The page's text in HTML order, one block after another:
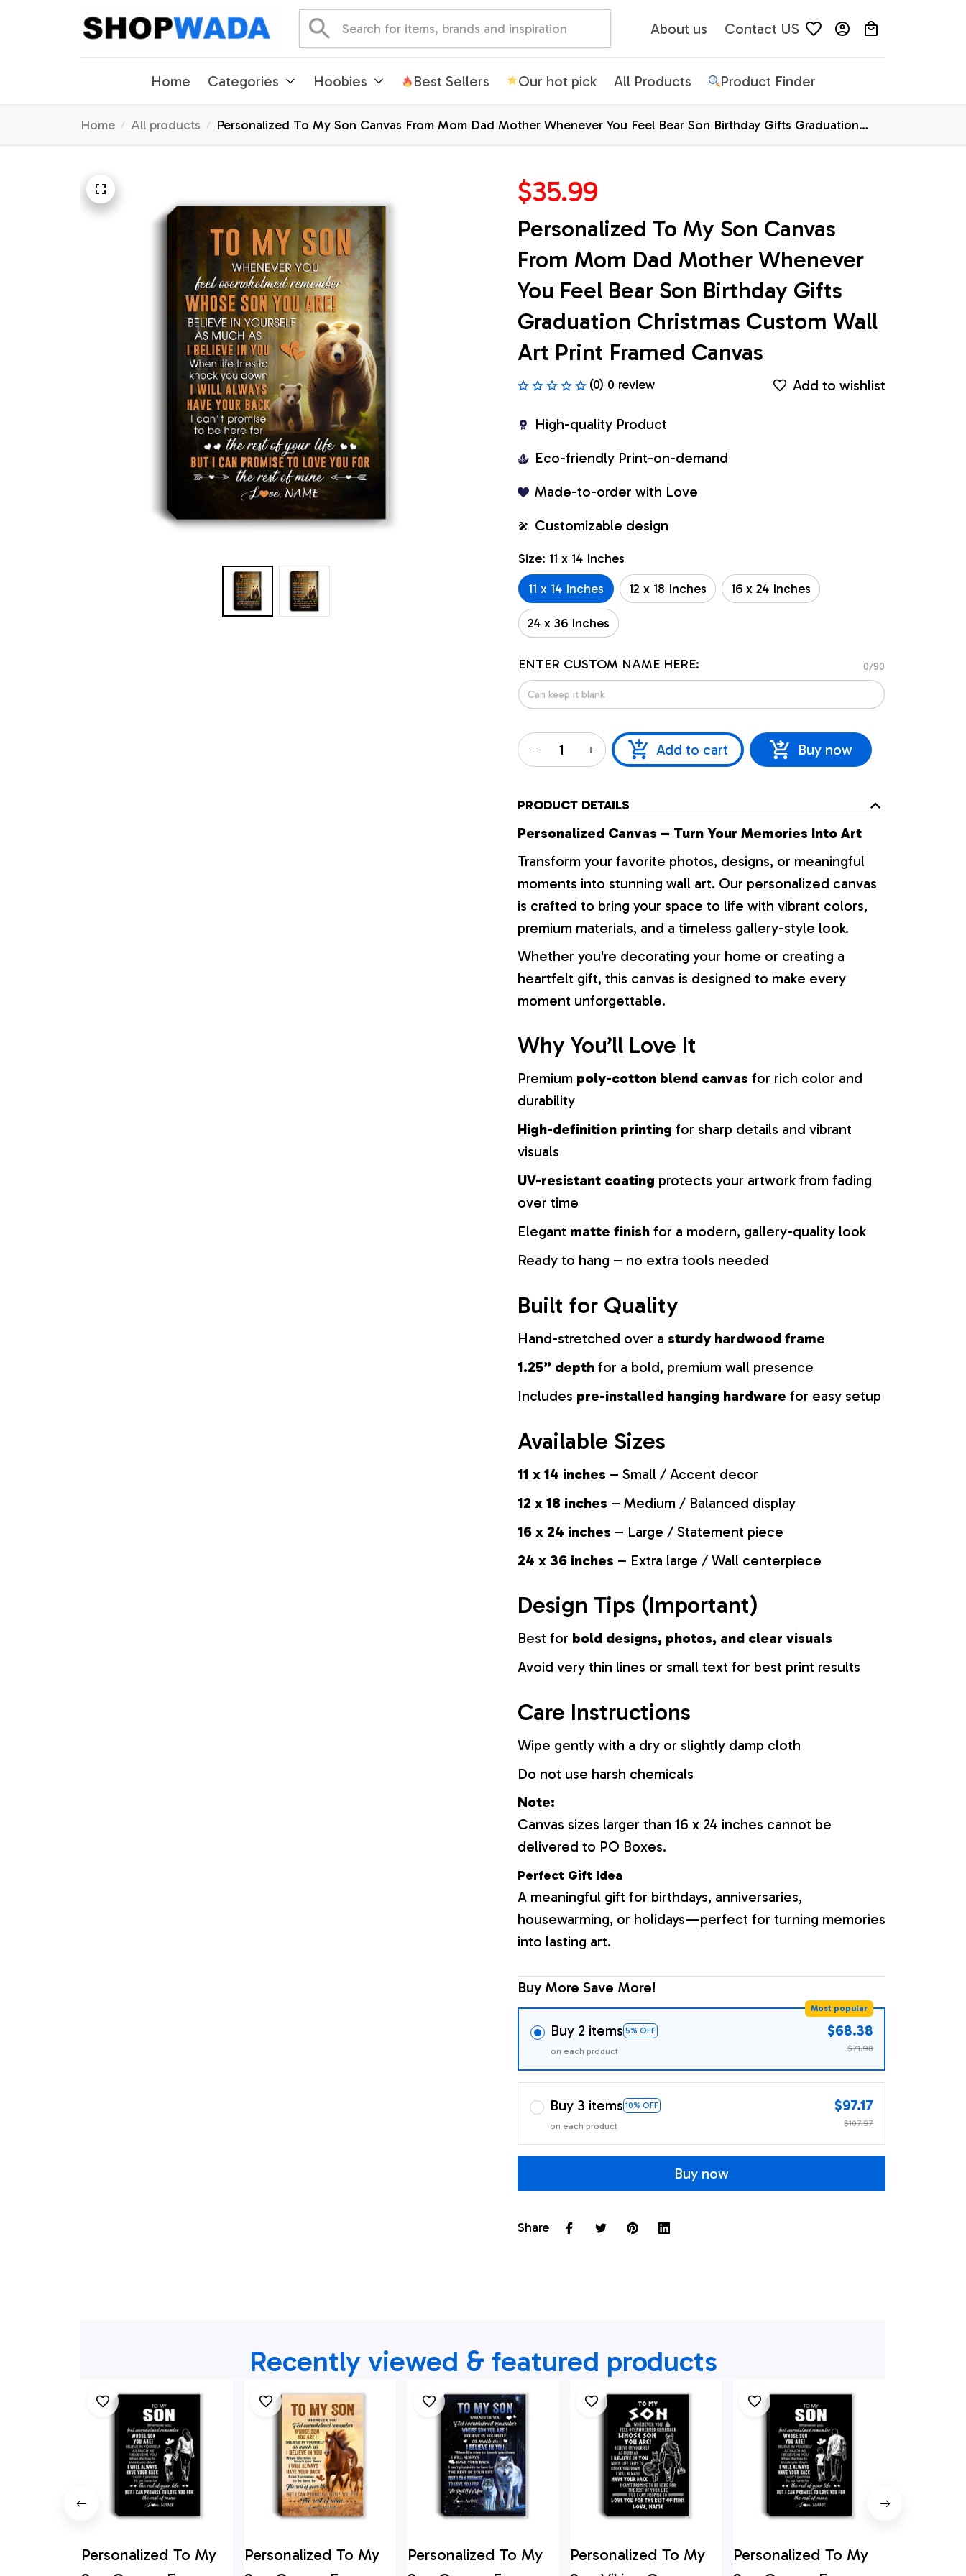
About us Contact US
Home Categories Hoobies Best Sellers Our hot pick All Products Product Finder
Home All products
Personalized To My Son Canvas From Mom Dad Mother Whenever You Feel Bear Son Birthday Gifts Graduation
Christmas Custom Wall Art Print Framed Canvas
$35.99
Personalized To My Son Canvas
From Mom Dad Mother Whenever
You Feel Bear Son Birthday Gifts
Graduation Christmas Custom Wall
Art Print Framed Canvas
(0) 0 review Add to wishlist
High-quality Product
Eco-friendly Print-on-demand
Made-to-order with Love
Customizable design
Size: 11 x 14 Inches
11 x 14 Inches
12 x 18 Inches 16 x 24 Inches
24 x 36 Inches
ENTER CUSTOM NAME HERE: 0/90
Add to cart Buy now
PRODUCT DETAILS
Personalized Canvas – Turn Your Memories Into Art
Transform your favorite photos, designs, or meaningful
moments into stunning wall art. Our personalized canvas
is crafted to bring your space to life with vibrant colors,
premium materials, and a timeless gallery-style look.
Whether you're decorating your home or creating a
heartfelt gift, this canvas is designed to make every
moment unforgettable.
Why You’ll Love It
Premium poly-cotton blend canvas for rich color and
durability
High-definition printing for sharp details and vibrant
visuals
UV-resistant coating protects your artwork from fading
over time
Elegant matte finish for a modern, gallery-quality look
Ready to hang – no extra tools needed
Built for Quality
Hand-stretched over a sturdy hardwood frame
1.25” depth for a bold, premium wall presence
Includes pre-installed hanging hardware for easy setup
Available Sizes
11 x 14 inches – Small / Accent decor
12 x 18 inches – Medium / Balanced display
16 x 24 inches – Large / Statement piece
24 x 36 inches – Extra large / Wall centerpiece
Design Tips (Important)
Best for bold designs, photos, and clear visuals
Avoid very thin lines or small text for best print results
Care Instructions
Wipe gently with a dry or slightly damp cloth
Do not use harsh chemicals
Note:
Canvas sizes larger than 16 x 24 inches cannot be
delivered to PO Boxes.
Perfect Gift Idea
A meaningful gift for birthdays, anniversaries,
housewarming, or holidays—perfect for turning memories
into lasting art.
Buy More Save More!
Buy 2 items 5% OFF
Most popular
on each product
$68.38
$71.98
Buy 3 items 10% OFF
on each product
$97.17
$107.97
Buy now
Share
Recently viewed & featured products
Personalized To My
Personalized To My
Personalized To My
Personalized To My
Personalized To My